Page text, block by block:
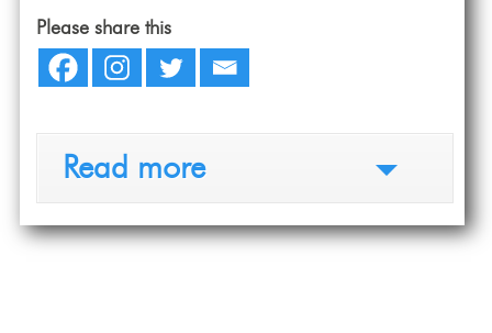
Please share this
Read more